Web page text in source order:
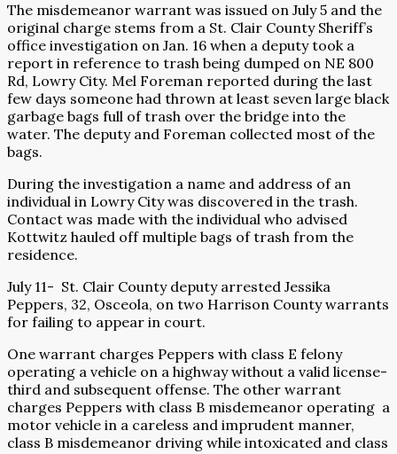
The misdemeanor warrant was issued on July 5 and the
original charge stems from a St. Clair County Sheriff’s
office investigation on Jan. 16 when a deputy took a
report in reference to trash being dumped on NE 800
Rd, Lowry City. Mel Foreman reported during the last
few days someone had thrown at least seven large black
garbage bags full of trash over the bridge into the
water. The deputy and Foreman collected most of the
bags.
During the investigation a name and address of an
individual in Lowry City was discovered in the trash.
Contact was made with the individual who advised
Kottwitz hauled off multiple bags of trash from the
residence.
July 11- St. Clair County deputy arrested Jessika
Peppers, 32, Osceola, on two Harrison County warrants
for failing to appear in court.
One warrant charges Peppers with class E felony
operating a vehicle on a highway without a valid license-
third and subsequent offense. The other warrant
charges Peppers with class B misdemeanor operating a
motor vehicle in a careless and imprudent manner,
class B misdemeanor driving while intoxicated and class